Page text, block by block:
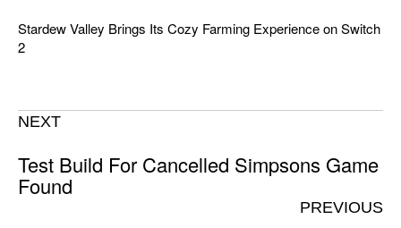
Stardew Valley Brings Its Cozy Farming Experience on Switch
2
NEXT
Test Build For Cancelled Simpsons Game
Found
PREVIOUS